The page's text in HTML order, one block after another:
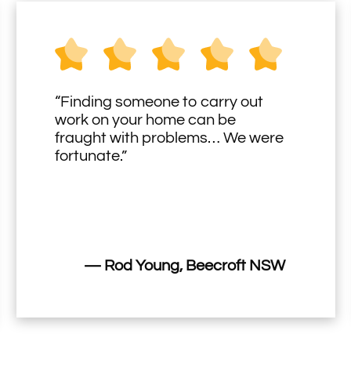
“Finding someone to carry out
work on your home can be
fraught with problems… We were
fortunate.”
— Rod Young, Beecroft NSW